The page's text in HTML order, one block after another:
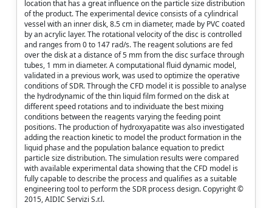
location that has a great influence on the particle size distribution
of the product. The experimental device consists of a cylindrical
vessel with an inner disk, 8.5 cm in diameter, made by PVC coated
by an acrylic layer. The rotational velocity of the disc is controlled
and ranges from 0 to 147 rad/s. The reagent solutions are fed
over the disk at a distance of 5 mm from the disc surface through
tubes, 1 mm in diameter. A computational fluid dynamic model,
validated in a previous work, was used to optimize the operative
conditions of SDR. Through the CFD model it is possible to analyse
the hydrodynamic of the thin liquid film formed on the disk at
different speed rotations and to individuate the best mixing
conditions between the reagents varying the feeding point
positions. The production of hydroxyapatite was also investigated
adding the reaction kinetic to model the product formation in the
liquid phase and the population balance equation to predict
particle size distribution. The simulation results were compared
with available experimental data showing that the CFD model is
fully capable to describe the process and qualifies as a suitable
engineering tool to perform the SDR process design. Copyright ©
2015, AIDIC Servizi S.r.l.